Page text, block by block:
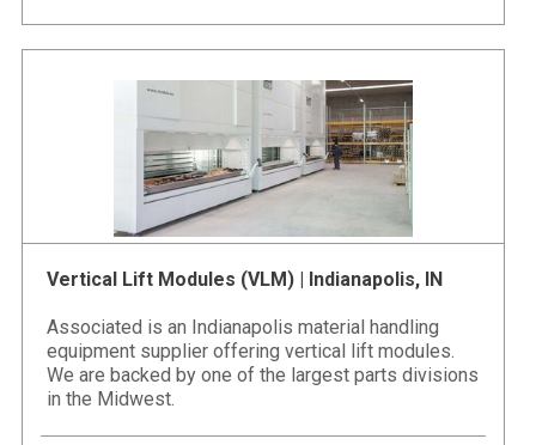
Vertical Lift Modules (VLM) | Indianapolis, IN
Associated is an Indianapolis material handling
equipment supplier offering vertical lift modules.
We are backed by one of the largest parts divisions
in the Midwest.